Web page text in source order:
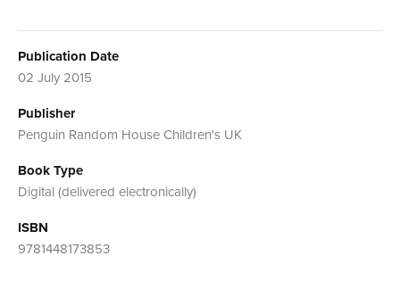
Publication Date
02 July 2015
Publisher
Penguin Random House Children's UK
Book Type
Digital (delivered electronically)
ISBN
9781448173853